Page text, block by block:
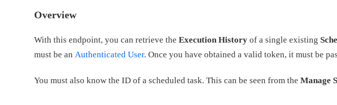
Overview
With this endpoint, you can retrieve the Execution History of a single existing
must be an Authenticated User. Once you have obtained a valid token, it must be
You must also know the ID of a scheduled task. This can be seen from the Manage